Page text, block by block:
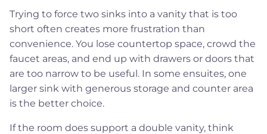
Trying to force two sinks into a vanity that is too
short often creates more frustration than
convenience. You lose countertop space, crowd the
faucet areas, and end up with drawers or doors that
are too narrow to be useful. In some ensuites, one
larger sink with generous storage and counter area
is the better choice.
If the room does support a double vanity, think